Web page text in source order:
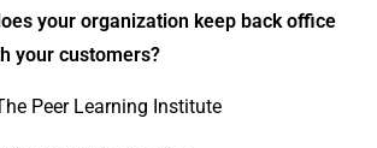
your organization keep back office
your customers?
Peer Learning Institute